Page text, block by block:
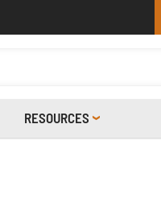
RESOURCES